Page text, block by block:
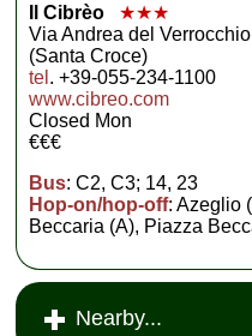
Il Cibrèo
★★★
Via Andrea del
(Santa Croce)
tel . +39-055-234-1100
www.cibreo.com
Closed Mon
€€€
Bus: C2, C3; 14, 23
Hop-on/hop-off: Azeglio
Beccaria (A), Piazza
Nearby...